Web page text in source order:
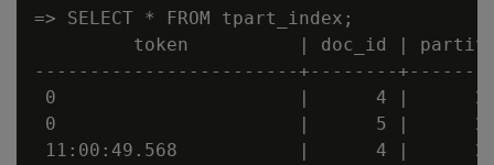
=> SELECT * FROM tpart_index;
token          | doc_id |
------------------------+--------
0                      |      4 |
0                      |      5 |
11:00:49.568           |      4 |